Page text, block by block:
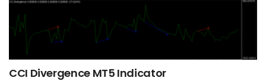
CCI Divergence MT5 Indicator